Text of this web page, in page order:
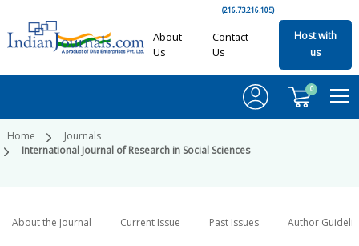
(216.73.216.105)
About
Us
Contact
Us
Host with
us
0
Home
Journals
International Journal of Research in Social Sciences
About the Journal Current Issue Past Issues Author